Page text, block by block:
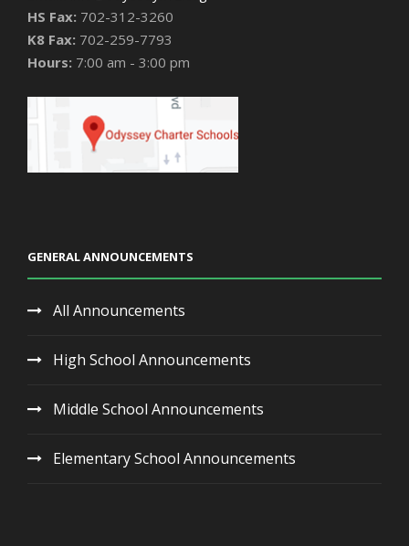
HS Fax: 702-312-3260
K8 Fax: 702-259-7793
Hours: 7:00 am - 3:00 pm
GENERAL ANNOUNCEMENTS
All Announcements
High School Announcements
Middle School Announcements
Elementary School Announcements